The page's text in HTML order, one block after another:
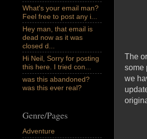
The
some
we
What's your email man?
Feel free to post any i...
Hey man, that email is
dead now as it was
closed d...
Hi Neil, Sorry for posting
this here. I tried con...
was this abandoned?
was this ever real?
Genre/Pages
Adventure